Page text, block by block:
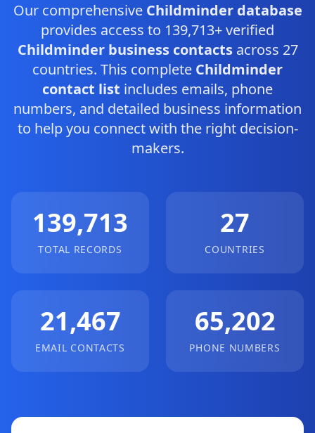
Our comprehensive Childminder database
provides access to 139,713+ verified
Childminder business contactsacross 27
countries. This complete Childminder
contact list includes emails, phone
numbers, and detailed business information
to help you connect with the right decision-
makers.
139,713
TOTAL RECORDS
27
COUNTRIES
21,467
EMAIL CONTACTS
65,202
PHONE NUMBERS